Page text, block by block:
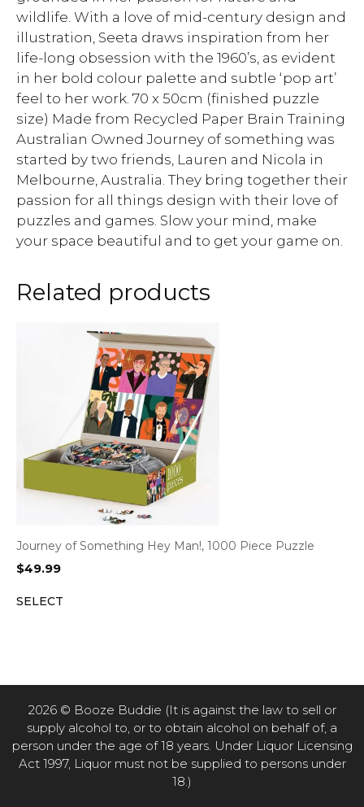
wildlife. With a love of mid-century design and
illustration, Seeta draws inspiration from her
life-long obsession with the 1960’s, as evident
in her bold colour palette and subtle ‘pop art’
feel to her work. 70 x 50cm (finished puzzle
size) Made from Recycled Paper Brain Training
Australian Owned Journey of something was
started by two friends, Lauren and Nicola in
Melbourne, Australia. They bring together their
passion for all things design with their love of
puzzles and games. Slow your mind, make
your space beautiful and to get your game on.
Related products
Journey of Something Hey Man!, 1000 Piece Puzzle
$49.99
SELECT
2026 © Booze Buddie (It is against the law to sell or
supply alcohol to, or to obtain alcohol on behalf of, a
person under the age of 18 years. Under Liquor Licensing
Act 1997, Liquor must not be supplied to persons under
18.)